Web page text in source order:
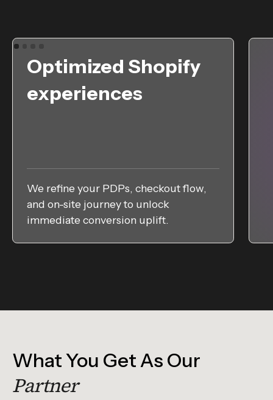
Optimized Shopify
experiences
We refine your PDPs, checkout flow,
and on-site journey to unlock
immediate conversion uplift.
What You Get As Our
Partner